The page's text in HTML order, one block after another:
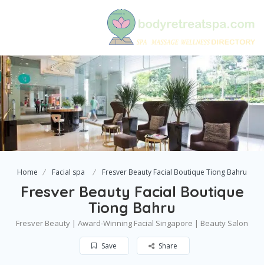
Home Facial spa Fresver Beauty Facial Boutique Tiong Bahru
Fresver Beauty Facial Boutique
Tiong Bahru
Fresver Beauty | Award-Winning Facial Singapore | Beauty Salon
Save Share